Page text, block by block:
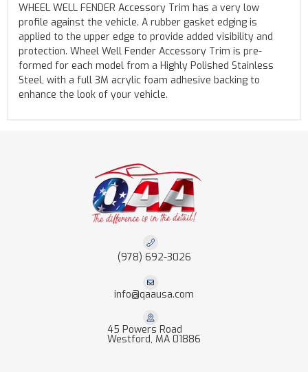
WHEEL WELL FENDER Accessory Trim has a very low
profile against the vehicle. A rubber gasket edging is
applied to the upper edge to provide added visibility and
protection. Wheel Well Fender Accessory Trim is pre-
formed for each model from a Highly Polished Stainless
Steel, with a full 3M acrylic foam adhesive backing to
enhance the look of your vehicle.
(978) 692-3026
info@qaausa.com
45 Powers Road
Westford, MA 01886